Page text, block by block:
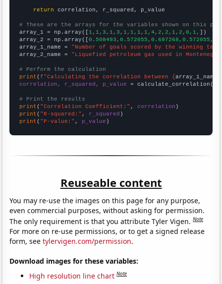
return correlation, r_squared, p_value
# These are the arrays for the variables shown on this
array_1 = np.array([1,1,3,1,3,1,1,1,1,4,2,2,1,2,0,1, ])
array_2 = np.array([
array_1_name = "Number of goals scored by the winning
array_2_name = "Liquefied petroleum gas used in
# Perform the calculation
print (f"Calculating the correlation between {array_1_name
correlation, r_squared, p_value = calculate_correlation(
# Print the results
print ( "Correlation Coefficient:" , correlation
print ( "R-squared:" , r_squared
print ( "P-value:" , p_value )
Reuseable content
You may re-use the images on this page for any purpose,
even commercial purposes, without asking for permission.
The only requirement is that you attribute Tyler Vigen.Note
For more on re-use permissions, or to get a signed release
form, seetylervigen.com/permission.
Download images for these variables:
High resolution line chart Note